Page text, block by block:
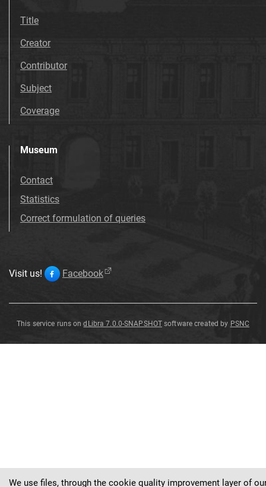
Title
Creator
Contributor
Subject
Coverage
Museum
Contact
Statistics
Correct formulation of queries
Visit us! Facebook
This service runs ondLibra 7.0.0-SNAPSHOT software created by PSNC
We use files, through the cookie quality improvement layer of